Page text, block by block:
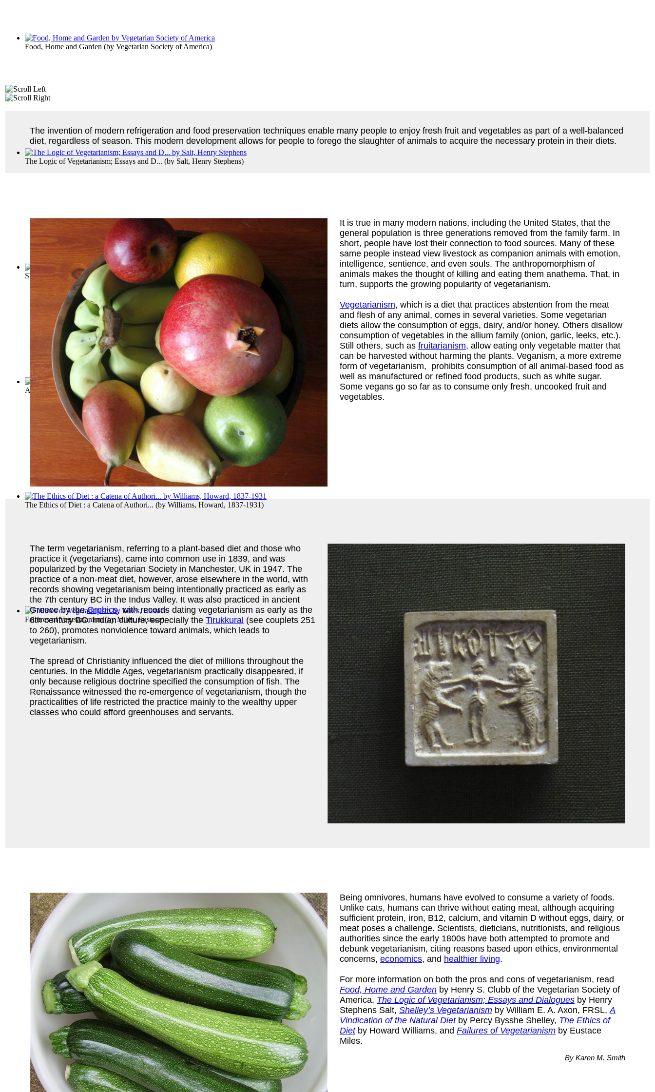
Food, Home and Garden (by Vegetarian Society of America)
The Logic of Vegetarianism; Essays and D... (by Salt, Henry Stephens)
Shelley's Vegetarianism (by Axon, William Edward Armytage)
A vindication of natural diet (by Shelley, Percy Bysshe )
The Ethics of Diet : a Catena of Authori... (by Williams, Howard, 1837-1931)
Failures of Vegetarianism(byMiles, Eustace)
The invention of modern refrigeration and food preservation techniques enable many people to enjoy fresh fruit and vegetables as part of a well-balanced
diet, regardless of season. This modern development allows for people to forego the slaughter of animals to acquire the necessary protein in their diets.
It is true in many modern nations, including the United States, that the
general population is three generations removed from the family farm. In
short, people have lost their connection to food sources. Many of these
same people instead view livestock as companion animals with emotion,
intelligence, sentience, and even souls. The anthropomorphism of
animals makes the thought of killing and eating them anathema. That, in
turn, supports the growing popularity of vegetarianism.
Vegetarianism, which is a diet that practices abstention from the meat
and flesh of any animal, comes in several varieties. Some vegetarian
diets allow the consumption of eggs, dairy, and/or honey. Others disallow
consumption of vegetables in the allium family (onion, garlic, leeks, etc.).
Still others, such as fruitarianism, allow eating only vegetable matter that
can be harvested without harming the plants. Veganism, a more extreme
form of vegetarianism, prohibits consumption of all animal-based food as
well as manufactured or refined food products, such as white sugar.
Some vegans go so far as to consume only fresh, uncooked fruit and
vegetables.
The term vegetarianism, referring to a plant-based diet and those who
practice it (vegetarians), came into common use in 1839, and was
popularized by the Vegetarian Society in Manchester, UK in 1947. The
practice of a non-meat diet, however, arose elsewhere in the world, with
records showing vegetarianism being intentionally practiced as early as
the 7th century BC in the Indus Valley. It was also practiced in ancient
Greece by theOrphics, with records dating vegetarianism as early as the
6th century BC. Indian culture, especially the Tirukkural (see couplets 251
to 260), promotes nonviolence toward animals, which leads to
vegetarianism.
The spread of Christianity influenced the diet of millions throughout the
centuries. In the Middle Ages, vegetarianism practically disappeared, if
only because religious doctrine specified the consumption of fish. The
Renaissance witnessed the re-emergence of vegetarianism, though the
practicalities of life restricted the practice mainly to the wealthy upper
classes who could afford greenhouses and servants.
Being omnivores, humans have evolved to consume a variety of foods.
Unlike cats, humans can thrive without eating meat, although acquiring
sufficient protein, iron, B12, calcium, and vitamin D without eggs, dairy, or
meat poses a challenge. Scientists, dieticians, nutritionists, and religious
authorities since the early 1800s have both attempted to promote and
debunk vegetarianism, citing reasons based upon ethics, environmental
concerns, economics, and healthier living.
For more information on both the pros and cons of vegetarianism, read
Food, Home and Garden by Henry S. Clubb of the Vegetarian Society of
America, The Logic of Vegetarianism; Essays and Dialogues by Henry
Stephens Salt, Shelley’s Vegetarianism by William E. A. Axon, FRSL,A
Vindication of the Natural Dietby Percy Bysshe Shelley, The Ethics of
Dietby Howard Williams, and Failures of Vegetarianism by Eustace
Miles.
By Karen M. Smith